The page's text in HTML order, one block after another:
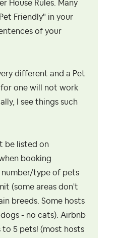
House Rules. Many
Friendly" in your
of your
different and a Pet
one will not work
I see things such
be listed on
booking
number/type of pets
(some areas don't
breeds. Some hosts
- no cats). Airbnb
5 pets! (most hosts